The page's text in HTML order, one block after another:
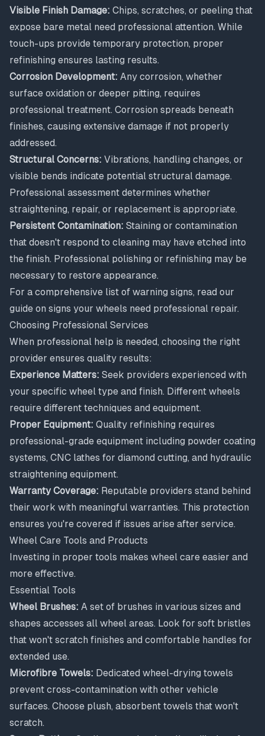
Visible Finish Damage: Chips, scratches, or peeling that
expose bare metal need professional attention. While
touch-ups provide temporary protection, proper
refinishing ensures lasting results.
Corrosion Development: Any corrosion, whether
surface oxidation or deeper pitting, requires
professional treatment. Corrosion spreads beneath
finishes, causing extensive damage if not properly
addressed.
Structural Concerns: Vibrations, handling changes, or
visible bends indicate potential structural damage.
Professional assessment determines whether
straightening, repair, or replacement is appropriate.
Persistent Contamination: Staining or contamination
that doesn't respond to cleaning may have etched into
the finish. Professional polishing or refinishing may be
necessary to restore appearance.
For a comprehensive list of warning signs, read our
guide on signs your wheels need professional repair.
Choosing Professional Services
When professional help is needed, choosing the right
provider ensures quality results:
Experience Matters: Seek providers experienced with
your specific wheel type and finish. Different wheels
require different techniques and equipment.
Proper Equipment: Quality refinishing requires
professional-grade equipment including powder coating
systems, CNC lathes for diamond cutting, and hydraulic
straightening equipment.
Warranty Coverage: Reputable providers stand behind
their work with meaningful warranties. This protection
ensures you're covered if issues arise after service.
Wheel Care Tools and Products
Investing in proper tools makes wheel care easier and
more effective.
Essential Tools
Wheel Brushes: A set of brushes in various sizes and
shapes accesses all wheel areas. Look for soft bristles
that won't scratch finishes and comfortable handles for
extended use.
Microfibre Towels: Dedicated wheel-drying towels
prevent cross-contamination with other vehicle
surfaces. Choose plush, absorbent towels that won't
scratch.